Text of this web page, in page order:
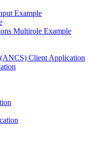
Example
Multirole Example
Client Application